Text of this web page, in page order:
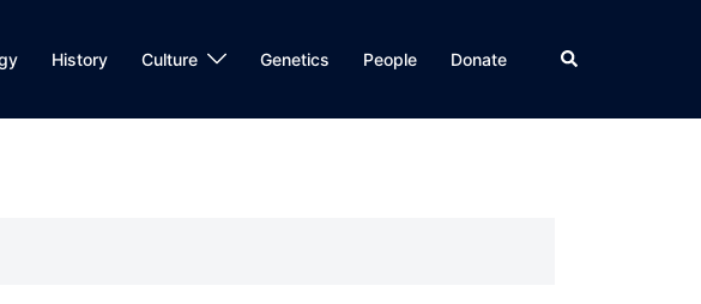
History Culture Genetics People Donate Search